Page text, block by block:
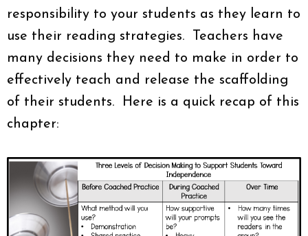
responsibility to your students as they learn to
use their reading strategies. Teachers have
many decisions they need to make in order to
effectively teach and release the scaffolding
of their students. Here is a quick recap of this
chapter: